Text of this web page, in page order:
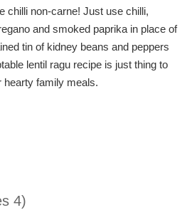
chilli non-carne! Just use chilli,
and smoked paprika in place of
tin of kidney beans and peppers
lentil ragu recipe is just thing to
hearty family meals.
4)